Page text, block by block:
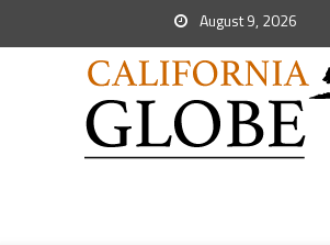
August 9, 2026